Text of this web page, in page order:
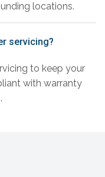
locations.
servicing?
to keep your
with warranty